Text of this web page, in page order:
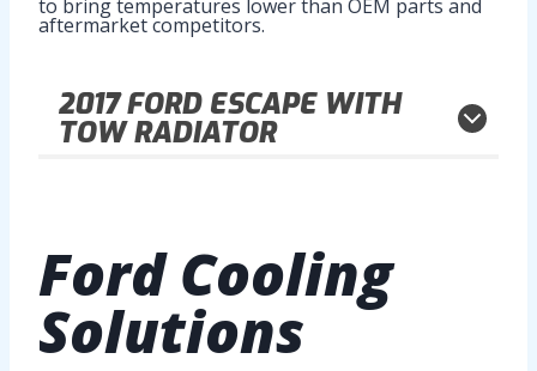
to bring temperatures lower than OEM parts and
aftermarket competitors.
2017FORD ESCAPE WITH
TOW RADIATOR
Ford Cooling
Solutions